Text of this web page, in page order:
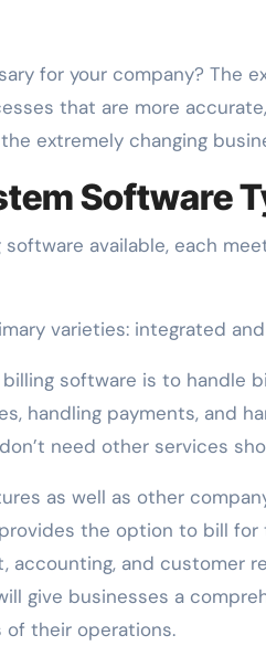
for your company? The
that are more
extremely changing
Software
available, each
varieties: integrated
software is to handle
handling payments, and
need other services
as well as other
the option to bill
accounting, and customer
give businesses a
their operations.